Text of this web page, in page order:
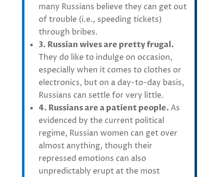
many Russians believe they can get out
of trouble (i.e., speeding tickets)
through bribes.
3. Russian wives are pretty frugal.
They do like to indulge on occasion,
especially when it comes to clothes or
electronics, but on a day-to-day basis,
Russians can settle for very little.
4. Russians are a patient people.As
evidenced by the current political
regime, Russian women can get over
almost anything, though their
repressed emotions can also
unpredictably erupt at the most